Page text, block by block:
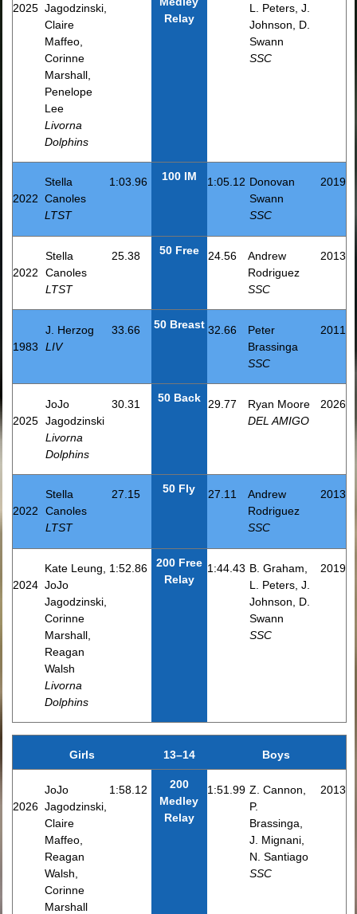
2025 Jagodzinski,
Claire
Maffeo,
Corinne
Marshall,
Penelope
Lee
Livorna
Dolphins
Relay
L. Peters, J.
Johnson, D.
Swann
SSC
2022
Stella
Canoles
LTST
1:03.96 100 IM 1:05.12 Donovan
Swann
SSC
2019
2022
Stella
Canoles
LTST
25.38 50 Free 24.56
Andrew
Rodriguez
SSC
2013
1983
J. Herzog
LIV
33.66 50 Breast 32.66
Peter
Brassinga
SSC
2011
2025
JoJo
Jagodzinski
Livorna
Dolphins
30.31 50 Back 29.77
Ryan Moore
DEL AMIGO
2026
2022
Stella
Canoles
LTST
27.15 50 Fly 27.11
Andrew
Rodriguez
SSC
2013
2024
Kate Leung,
JoJo
Jagodzinski,
Corinne
Marshall,
Reagan
Walsh
Livorna
Dolphins
1:52.86
200 Free
Relay
1:44.43 B. Graham,
L. Peters, J.
Johnson, D.
Swann
SSC
2019
Girls 13–14 Boys
2026
JoJo
Jagodzinski,
Claire
Maffeo,
Reagan
Walsh,
Corinne
Marshall
1:58.12
200
Medley
Relay
1:51.99 Z. Cannon,
P.
Brassinga,
J. Mignani,
N. Santiago
SSC
2013